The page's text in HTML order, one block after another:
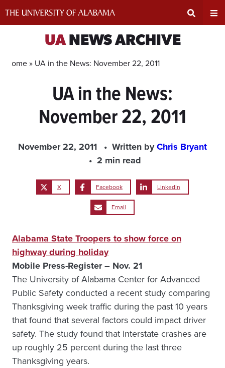
UANEWS ARCHIVE
Home » UA in the News: November 22, 2011
UA in the News:
November 22, 2011
November 22, 2011 Written byChris Bryant
2 min read
X Facebook LinkedIn
Email
Alabama State Troopers to show force on
highway during holiday
Mobile Press-Register – Nov. 21
The University of Alabama Center for Advanced
Public Safety conducted a recent study comparing
Thanksgiving week traffic during the past 10 years
that found that several factors could impact driver
safety. The study found that interstate crashes are
up roughly 25 percent during the last three
Thanksgiving years.